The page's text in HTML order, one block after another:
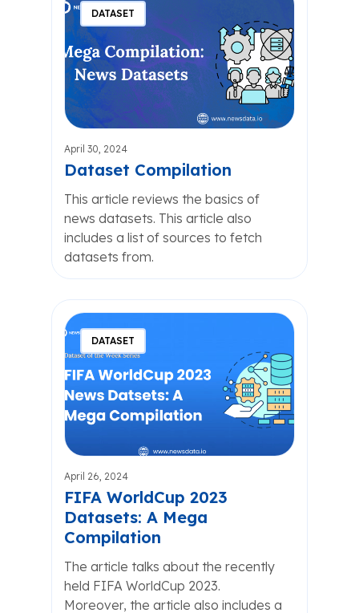
DATASET
April 30, 2024
Dataset Compilation
This article reviews the basics of
news datasets. This article also
includes a list of sources to fetch
datasets from.
DATASET
April 26, 2024
FIFA WorldCup 2023
Datasets: A Mega
Compilation
The article talks about the recently
held FIFA WorldCup 2023.
Moreover, the article also includes a